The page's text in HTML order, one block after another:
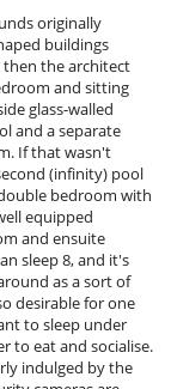
originally
buildings
the architect
and sitting
glass-walled
and a separate
If that wasn't
(infinity) pool
bedroom with
equipped
and ensuite
sleep 8, and it's
as a sort of
desirable for one
to sleep under
to eat and socialise.
indulged by the